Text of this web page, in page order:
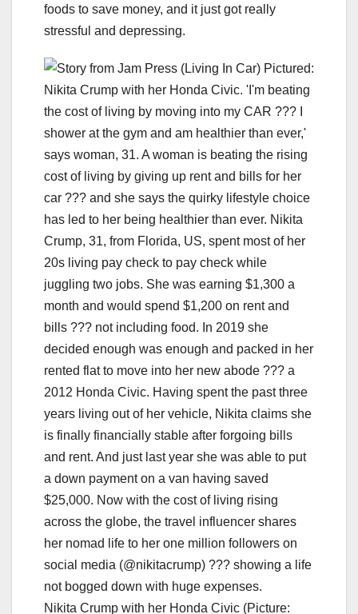
foods to save money, and it just got really
stressful and depressing.
Nikita Crump with her Honda Civic (Picture: